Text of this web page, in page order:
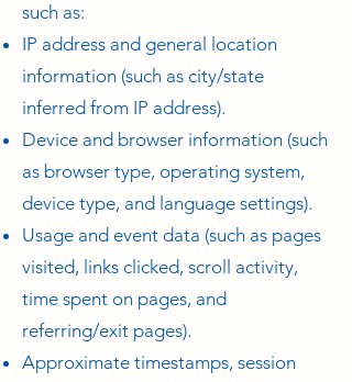
such as:
IP address and general location
information (such as city/state
inferred from IP address).
Device and browser information (such
as browser type, operating system,
device type, and language settings).
Usage and event data (such as pages
visited, links clicked, scroll activity,
time spent on pages, and
referring/exit pages).
Approximate timestamps, session